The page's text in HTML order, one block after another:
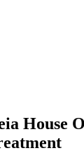
House